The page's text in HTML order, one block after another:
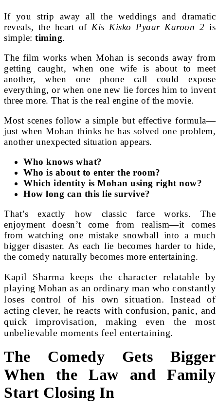
If you strip away all the weddings and dramatic
reveals, the heart of Kis Kisko Pyaar Karoon 2 is
simple: timing.
The film works when Mohan is seconds away from
getting caught, when one wife is about to meet
another, when one phone call could expose
everything, or when one new lie forces him to invent
three more. That is the real engine of the movie.
Most scenes follow a simple but effective formula—
just when Mohan thinks he has solved one problem,
another unexpected situation appears.
Who knows what?
Who is about to enter the room?
Which identity is Mohan using right now?
How long can this lie survive?
That’s exactly how classic farce works. The
enjoyment doesn’t come from realism—it comes
from watching one mistake snowball into a much
bigger disaster. As each lie becomes harder to hide,
the comedy naturally becomes more entertaining.
Kapil Sharma keeps the character relatable by
playing Mohan as an ordinary man who constantly
loses control of his own situation. Instead of
acting clever, he reacts with confusion, panic, and
quick improvisation, making even the most
unbelievable moments feel entertaining.
The Comedy Gets Bigger
When the Law and Family
Start Closing In